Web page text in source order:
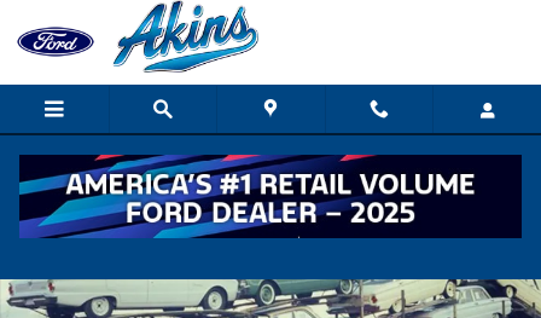
Skip to main content
New 2027 Ford F650 XGT TRUCK Photo 1 of 1